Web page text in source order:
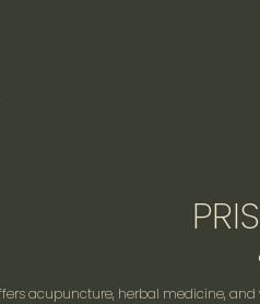
acupuncture, herbal medicine,